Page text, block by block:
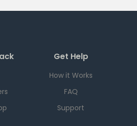
Get Help
How it Works
FAQ
Support